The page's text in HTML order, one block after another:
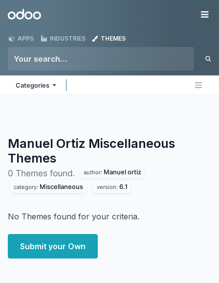
Odoo
APPS INDUSTRIES THEMES
Categories
Manuel Ortiz Miscellaneous
Themes
0 Themes found. author: Manuel ortiz
category: Miscellaneous version: 6.1
No Themes found for your criteria.
Submit your Own